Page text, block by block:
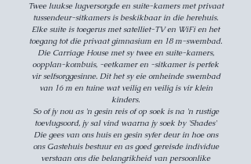
Twee luukse lugversorgde en suite-kamers met privaat
tussendeur-sitkamers is beskikbaar in die herehuis.
Elke suite is toegerus met satelliet-TV en WiFi en het
toegang tot die privaat gimnasium en 18 m-swembad.
Die Carriage House met sy twee en suite-kamers,
oopplan-kombuis, -eetkamer en -sitkamer is perfek
vir selfsorggesinne. Dit het sy eie omheinde swembad
van 16 m en tuine wat veilig en veilig is vir klein
kinders.
So of jy nou as 'n gesin reis of op soek is na 'n rustige
toevlugsoord, jy sal vind waarna jy soek by 'Shades'
Die gees van ons huis en gesin syfer deur in hoe ons
ons Gastehuis bestuur en as goed gereisde individue
verstaan ons die belangrikheid van persoonlike